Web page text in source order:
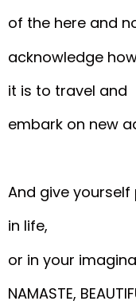
of the here and
acknowledge
it is to travel and
embark on new
And give
in life,
or in your
NAMASTE,